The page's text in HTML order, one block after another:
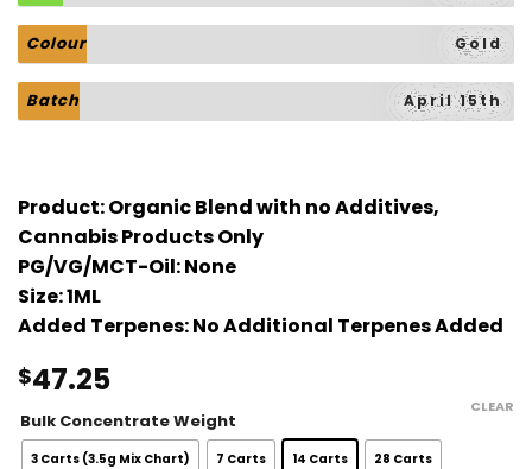
Colour Gold
Batch April 15th
Product:Organic Blend with no Additives,
Cannabis Products Only
PG/VG/MCT-Oil:None
Size:1ML
Added Terpenes:No Additional Terpenes Added
$47.25
Bulk Concentrate Weight
3 Carts (3.5g Mix Chart) 7 Carts 14 Carts 28 Carts
CLEAR